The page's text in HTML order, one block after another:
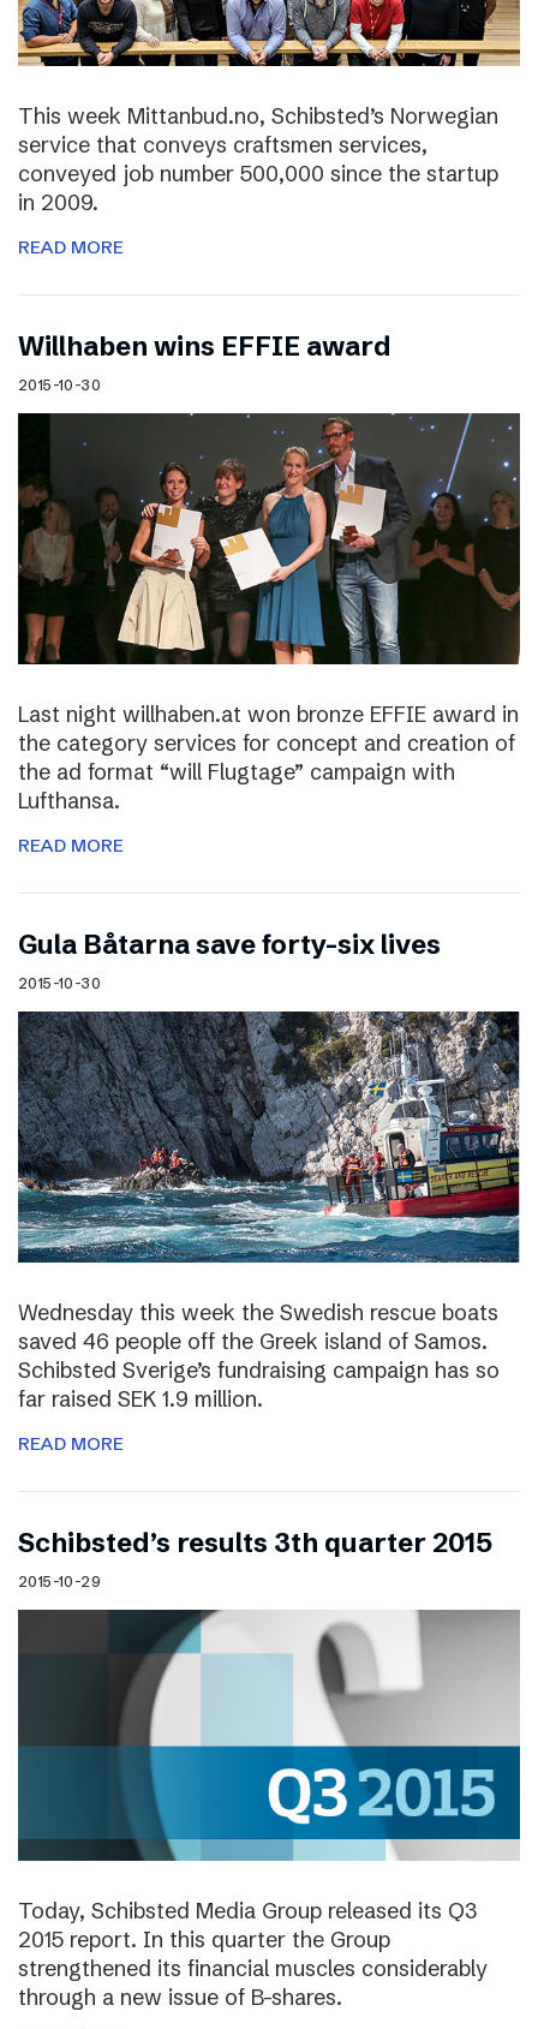
This week Mittanbud.no, Schibsted’s Norwegian
service that conveys craftsmen services,
conveyed job number 500,000 since the startup
in 2009.
READ MORE
Willhaben wins EFFIE award
2015-10-30
Last night willhaben.at won bronze EFFIE award in
the category services for concept and creation of
the ad format “will Flugtage” campaign with
Lufthansa.
READ MORE
Gula Båtarna save forty-six lives
2015-10-30
Wednesday this week the Swedish rescue boats
saved 46 people off the Greek island of Samos.
Schibsted Sverige’s fundraising campaign has so
far raised SEK 1.9 million.
READ MORE
Schibsted’s results 3th quarter 2015
2015-10-29
Today, Schibsted Media Group released its Q3
2015 report. In this quarter the Group
strengthened its financial muscles considerably
through a new issue of B-shares.